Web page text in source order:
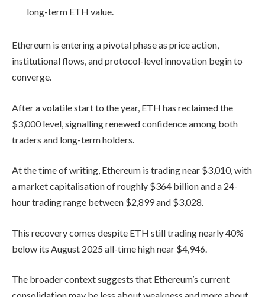
long-term ETH value.
Ethereum is entering a pivotal phase as price action,
institutional flows, and protocol-level innovation begin to
converge.
After a volatile start to the year, ETH has reclaimed the
$3,000 level, signalling renewed confidence among both
traders and long-term holders.
At the time of writing, Ethereum is trading near $3,010, with
a market capitalisation of roughly $364 billion and a 24-
hour trading range between $2,899 and $3,028.
This recovery comes despite ETH still trading nearly 40%
below its August 2025 all-time high near $4,946.
The broader context suggests that Ethereum’s current